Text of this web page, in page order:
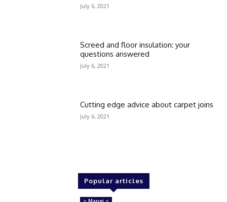
July 6, 2021
Screed and floor insulation: your
questions answered
July 6, 2021
Cutting edge advice about carpet joins
July 6, 2021
Popular articles